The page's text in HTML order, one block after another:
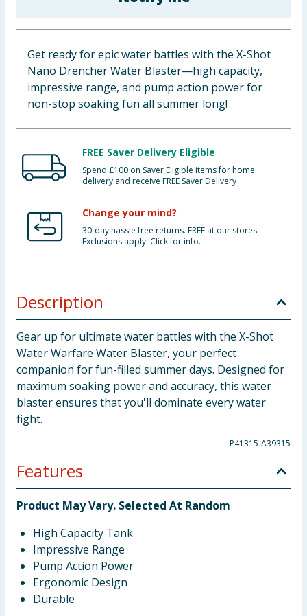
Clothing
Groceries
Get ready for epic water battles with the X-Shot
Nano Drencher Water Blaster—high capacity,
impressive range, and pump action power for
non-stop soaking fun all summer long!
FREE Saver Delivery Eligible
Spend £100 on Saver Eligible items for home
delivery and receive FREE Saver Delivery
Change your mind?
30-day hassle free returns. FREE at our stores.
Exclusions apply. Click for info.
Description
Gear up for ultimate water battles with the X-Shot
Water Warfare Water Blaster, your perfect
companion for fun-filled summer days. Designed for
maximum soaking power and accuracy, this water
blaster ensures that you'll dominate every water
fight.
P41315-A39315
Features
Product May Vary. Selected At Random
High Capacity Tank
Impressive Range
Pump Action Power
Ergonomic Design
Durable